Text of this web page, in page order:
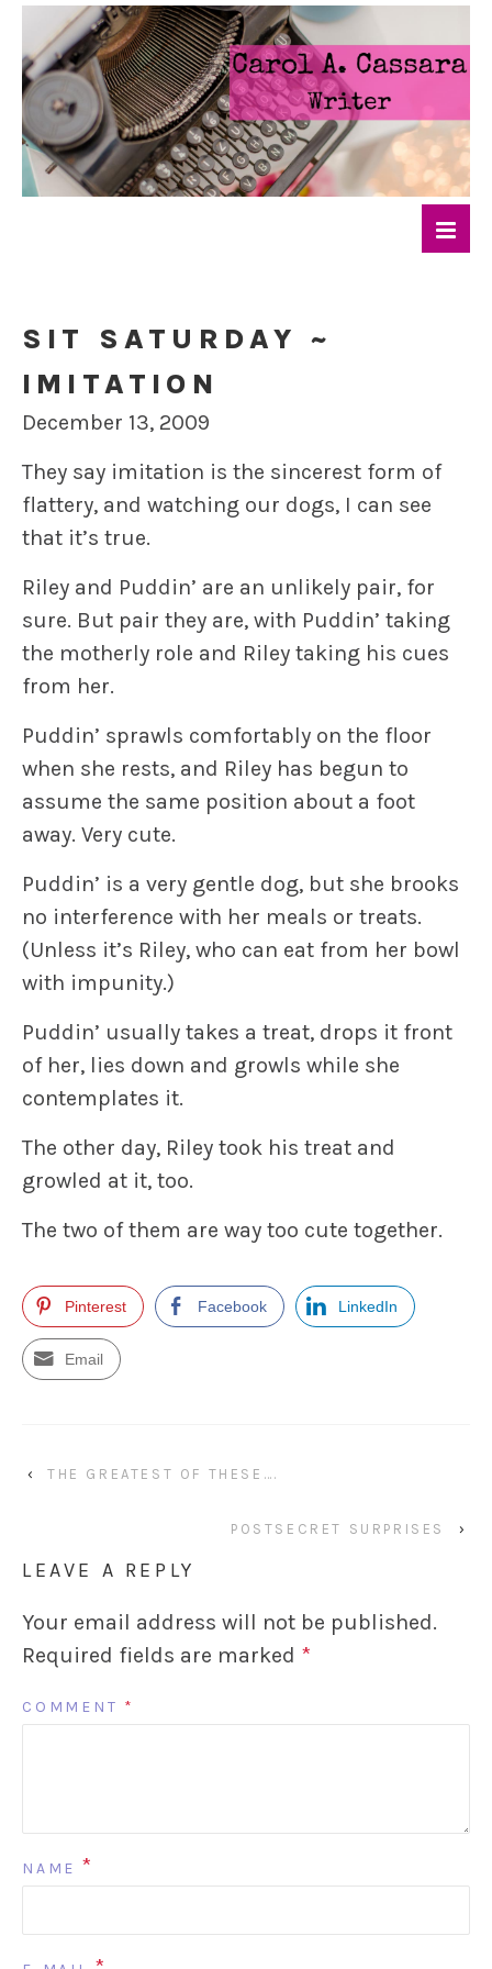
SIT SATURDAY ~
IMITATION
December 13, 2009
They say imitation is the sincerest form of
flattery, and watching our dogs, I can see
that it’s true.
Riley and Puddin’ are an unlikely pair, for
sure. But pair they are, with Puddin’ taking
the motherly role and Riley taking his cues
from her.
Puddin’ sprawls comfortably on the floor
when she rests, and Riley has begun to
assume the same position about a foot
away. Very cute.
Puddin’ is a very gentle dog, but she brooks
no interference with her meals or treats.
(Unless it’s Riley, who can eat from her bowl
with impunity.)
Puddin’ usually takes a treat, drops it front
of her, lies down and growls while she
contemplates it.
The other day, Riley took his treat and
growled at it, too.
The two of them are way too cute together.
Pinterest Facebook LinkedIn
Email
‹ THE GREATEST OF THESE….
POSTSECRET SURPRISES ›
LEAVE A REPLY
Your email address will not be published.
Required fields are marked *
COMMENT *
NAME *